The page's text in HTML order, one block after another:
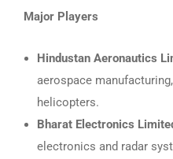
Major Players
Hindustan Aeronautics
aerospace
helicopters.
Bharat Electronics
electronics and radar